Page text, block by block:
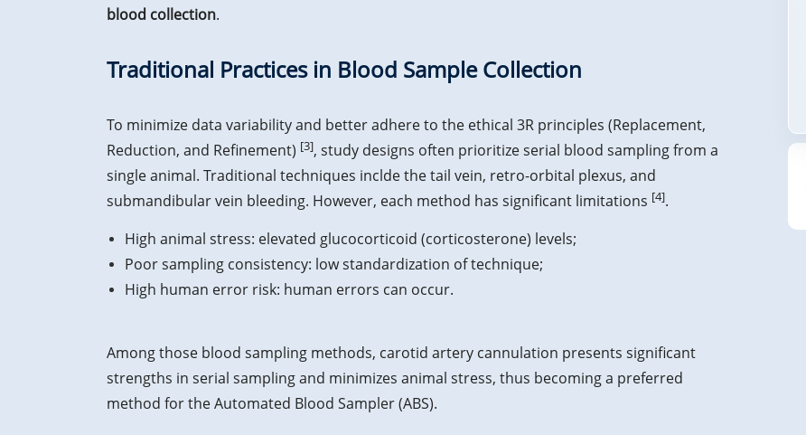
blood collection.
Traditional Practices in Blood Sample Collection
To minimize data variability and better adhere to the ethical 3R principles (Replacement,
Reduction, and Refinement) [3], study designs often prioritize serial blood sampling from a
single animal. Traditional techniques inclde the tail vein, retro-orbital plexus, and
submandibular vein bleeding. However, each method has significant limitations [4].
High animal stress: elevated glucocorticoid (corticosterone) levels;
Poor sampling consistency: low standardization of technique;
High human error risk: human errors can occur.
Among those blood sampling methods, carotid artery cannulation presents significant
strengths in serial sampling and minimizes animal stress, thus becoming a preferred
method for the Automated Blood Sampler (ABS).